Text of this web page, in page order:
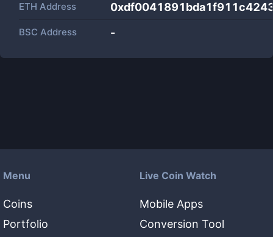
ETH Address
BSC Address -
Menu
Coins
Portfolio
Live Coin Watch
Mobile Apps
Conversion Tool